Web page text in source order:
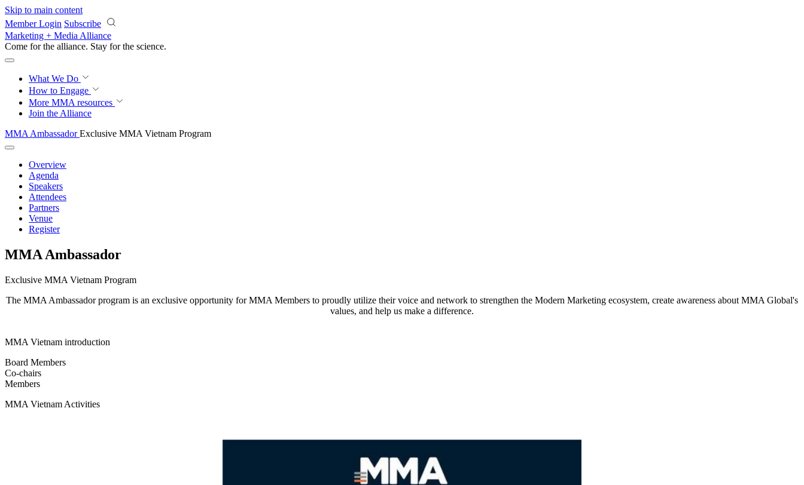
Skip to main content
Member Login Subscribe
Marketing + Media Alliance
Come for the alliance. Stay for the revolution.
What We Do
How to Engage
More MMA resources
Join the Alliance
MMA AmbassadorExclusive MMA Vietnam Program
Overview
Agenda
Speakers
Attendees
Partners
Venue
Register
MMA Ambassador
Exclusive MMA Vietnam Program
The MMA Ambassador program is an exclusive opportunity for MMA Members to proudly utilize their voice and network to strengthen the Modern Marketing ecosystem, create awareness about MMA Global's
values, and help us make a difference.
MMA Vietnam introduction
Board Members
Co-chairs
Members
MMA Vietnam Activities